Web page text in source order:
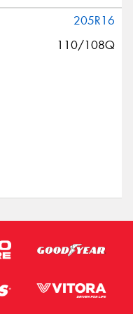
205R16
110/108Q